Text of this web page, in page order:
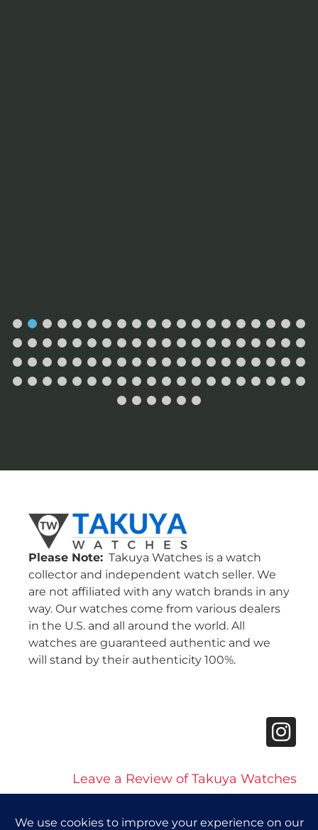
Please Note: Takuya Watches is a watch
collector and independent watch seller. We
are not affiliated with any watch brands in any
way. Our watches come from various dealers
in the U.S. and all around the world. All
watches are guaranteed authentic and we
will stand by their authenticity 100%.
Leave a Review of Takuya Watches